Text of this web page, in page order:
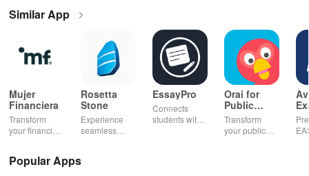
Similar App
Mujer
Financiera
Transform
your financial
budgeting,
Rosetta
Stone
Experience
seamless
lessons,
EssayPro
Connects
students with
Orai for
Public
Speaking,
Pres
Transform
your public
Popular Apps